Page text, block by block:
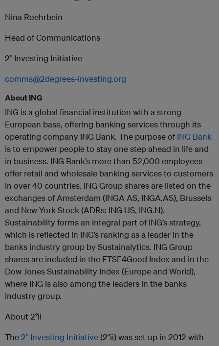
Nina Roehrbein
Head of Communications
2° Investing Initiative
comms@2degrees-investing.org
About ING
ING is a global financial institution with a strong
European base, offering banking services through its
operating company ING Bank. The purpose of ING Bank
is to empower people to stay one step ahead in life and
in business. ING Bank’s more than 52,000 employees
offer retail and wholesale banking services to customers
in over 40 countries. ING Group shares are listed on the
exchanges of Amsterdam (INGA AS, INGA.AS), Brussels
and New York Stock (ADRs: ING US, ING.N).
Sustainability forms an integral part of ING’s strategy,
which is reflected in ING’s ranking as a leader in the
banks industry group by Sustainalytics. ING Group
shares are included in the FTSE4Good Index and in the
Dow Jones Sustainability Index (Europe and World),
where ING is also among the leaders in the banks
industry group.
About 2°ii
The2° Investing Initiative(2°ii) was set up in 2012 with